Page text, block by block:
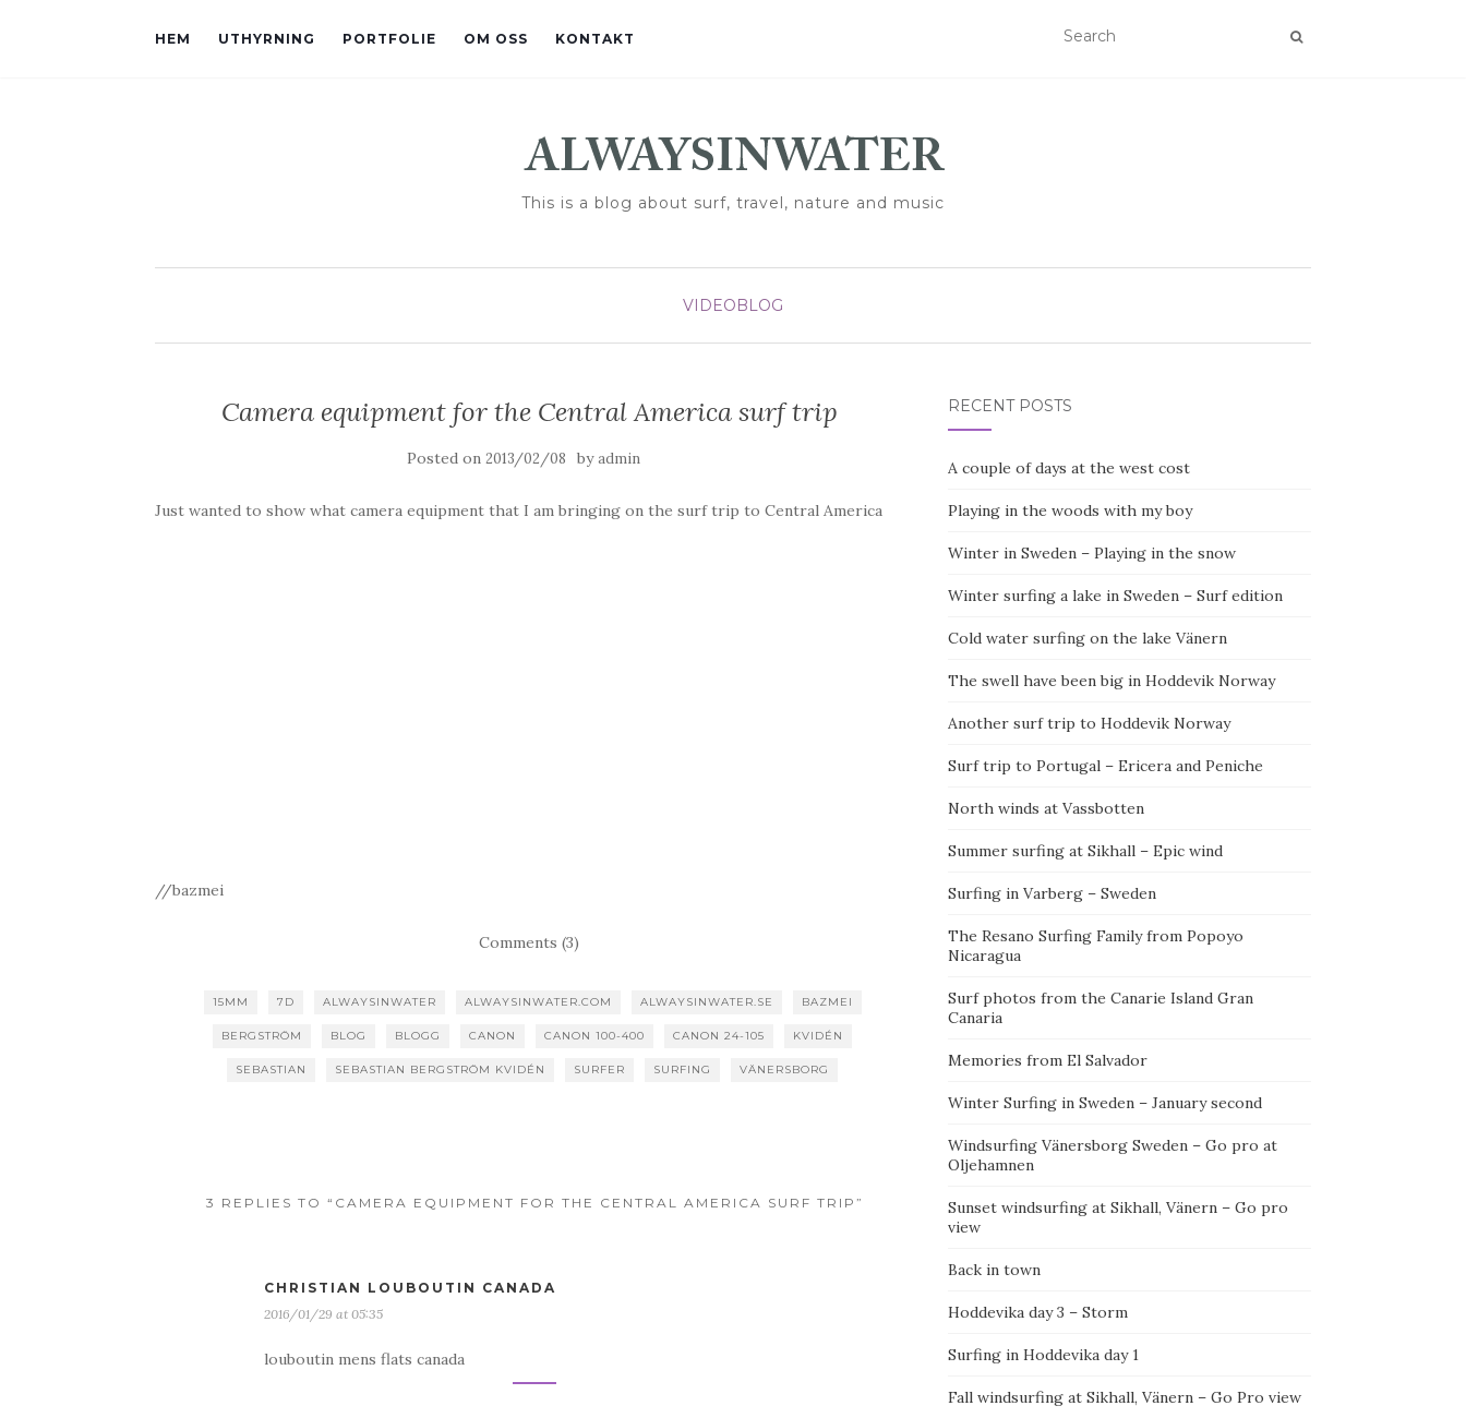
HEM UTHYRNING PORTFOLIE OM OSS KONTAKT
This is a blog about surf, travel, nature and music
VIDEOBLOG
Camera equipment for the Central America surf trip
Posted on2013/02/08 byadmin
Just wanted to show what camera equipment that I am bringing on the surf trip to Central America
//bazmei
Comments (3)
15MM 7D ALWAYSINWATER ALWAYSINWATER.COM ALWAYSINWATER.SE BAZMEI
BERGSTRÖM BLOG BLOGG CANON CANON 100-400 CANON 24-105 KVIDÉN
SEBASTIAN SEBASTIAN BERGSTRÖM KVIDÉN SURFER SURFING VÄNERSBORG
3 REPLIES TO “CAMERA EQUIPMENT FOR THE CENTRAL AMERICA SURF TRIP”
CHRISTIAN LOUBOUTIN CANADA
2016/01/29 at 05:35
louboutin mens flats canada
RECENT POSTS
A couple of days at the west cost
Playing in the woods with my boy
Winter in Sweden – Playing in the snow
Winter surfing a lake in Sweden – Surf edition
Cold water surfing on the lake Vänern
The swell have been big in Hoddevik Norway
Another surf trip to Hoddevik Norway
Surf trip to Portugal – Ericera and Peniche
North winds at Vassbotten
Summer surfing at Sikhall – Epic wind
Surfing in Varberg – Sweden
The Resano Surfing Family from Popoyo
Nicaragua
Surf photos from the Canarie Island Gran
Canaria
Memories from El Salvador
Winter Surfing in Sweden – January second
Windsurfing Vänersborg Sweden – Go pro at
Oljehamnen
Sunset windsurfing at Sikhall, Vänern – Go pro
view
Back in town
Hoddevika day 3 – Storm
Surfing in Hoddevika day 1
Fall windsurfing at Sikhall, Vänern – Go Pro view